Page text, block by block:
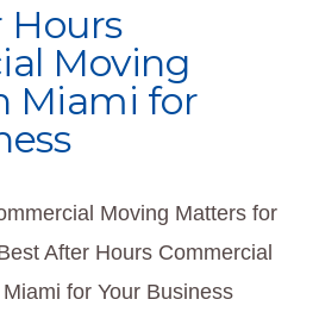
Hours
Moving
Miami for
Moving Matters for
After Hours Commercial
for Your Business